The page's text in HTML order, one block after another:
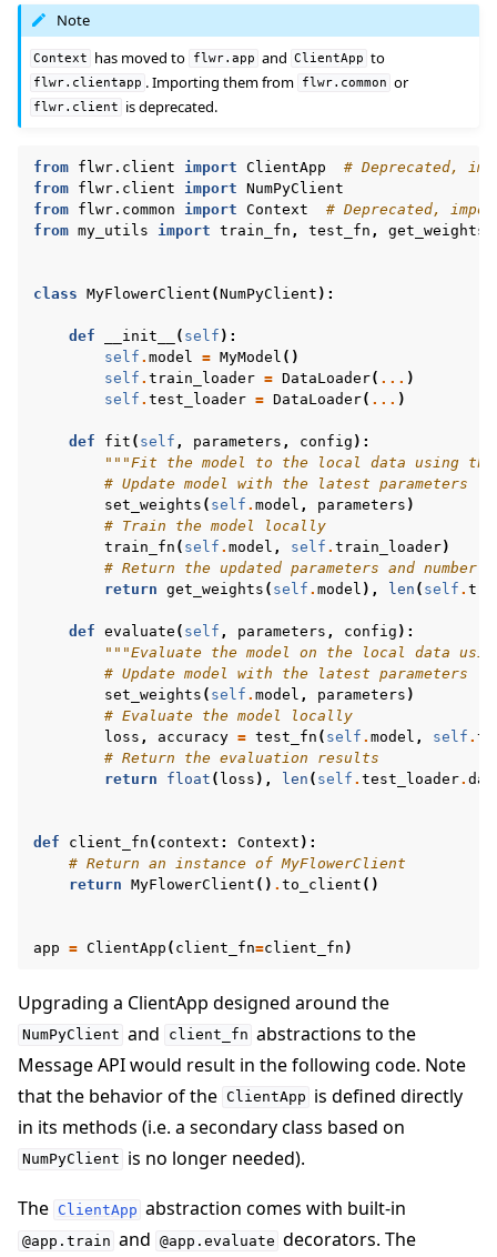
Note
Context has moved to flwr.app and ClientApp to
flwr.clientapp . Importing them from flwr.common or
flwr.client is deprecated.
from flwr.client import ClientApp
# Deprecated,
from flwr.client import NumPyClient
from flwr.common import Context
# Deprecated,
from my_utils import train_fn , test_fn , get_weights
class MyFlowerClient (NumPyClient ):
def __init__ ( self ):
self . model = MyModel ()
self . train_loader = DataLoader( ... )
self . test_loader = DataLoader( ... )
def fit ( self , parameters , config ):
"""Fit the model to the local data using the
# Update model with the latest parameters
set_weights ( self . model , parameters )
# Train the model locally
train_fn ( self . model , self . train_loader)
# Return the updated parameters and number
return get_weights ( self . model ), len ( self .
def evaluate ( self , parameters , config ):
"""Evaluate the model on the local data
# Update model with the latest parameters
set_weights ( self . model , parameters )
# Evaluate the model locally
loss , accuracy = test_fn ( self . model , self .
# Return the evaluation results
return
float ( loss ), len ( self . test_loader.
def client_fn ( context : Context ):
# Return an instance of MyFlowerClient
return MyFlowerClient () . to_client ()
app = ClientApp ( client_fn=client_fn )
Upgrading a ClientApp designed around the
NumPyClient and client_fn abstractions to the
Message API would result in the following code. Note
that the behavior of the ClientApp is defined directly
in its methods (i.e. a secondary class based on
NumPyClient is no longer needed).
The ClientApp abstraction comes with built-in
@app.train and @app.evaluate decorators. The